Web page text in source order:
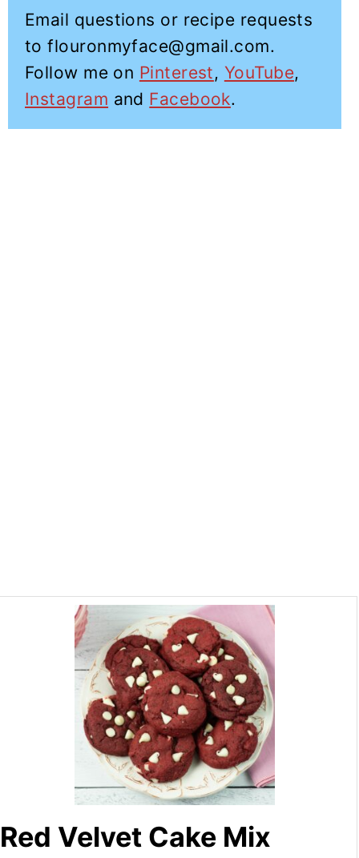
Email questions or recipe requests
to flouronmyface@gmail.com.
Follow me on Pinterest, YouTube,
Instagram and Facebook.
Red Velvet Cake Mix